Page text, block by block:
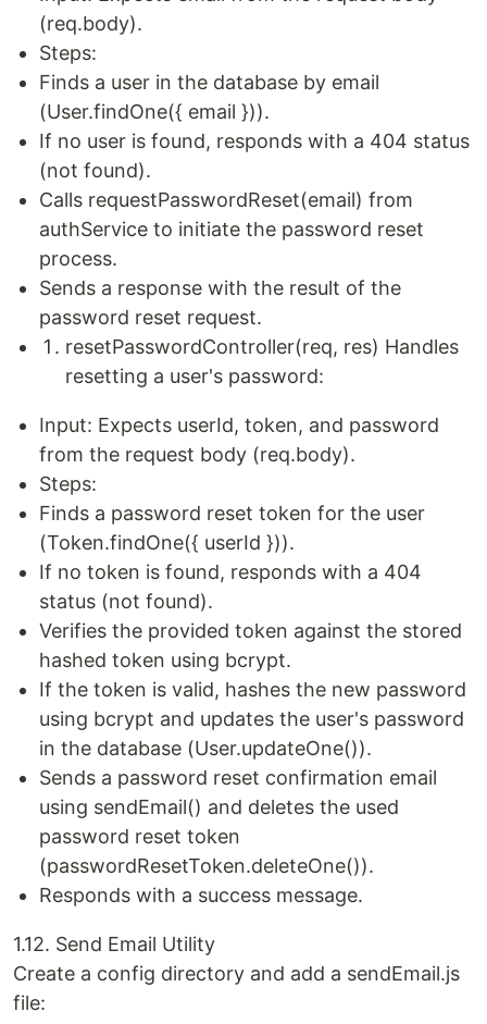
(req.body).
Steps:
Finds a user in the database by email
(User.findOne({ email })).
If no user is found, responds with a 404 status
(not found).
Calls requestPasswordReset(email) from
authService to initiate the password reset
process.
Sends a response with the result of the
password reset request.
resetPasswordController(req, res) Handles
resetting a user's password:
Input: Expects userId, token, and password
from the request body (req.body).
Steps:
Finds a password reset token for the user
(Token.findOne({ userId })).
If no token is found, responds with a 404
status (not found).
Verifies the provided token against the stored
hashed token using bcrypt.
If the token is valid, hashes the new password
using bcrypt and updates the user's password
in the database (User.updateOne()).
Sends a password reset confirmation email
using sendEmail() and deletes the used
password reset token
(passwordResetToken.deleteOne()).
Responds with a success message.
1.12. Send Email Utility
Create a config directory and add a sendEmail.js
file: